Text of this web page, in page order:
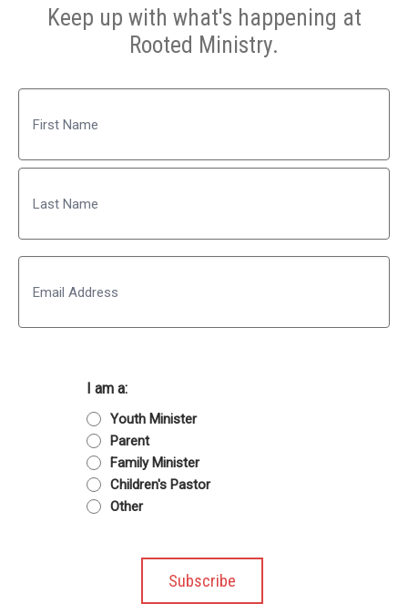
Keep up with what's happening at
Rooted Ministry.
First
Last
I am a:
Youth Minister
Parent
Family Minister
Children's Pastor
Other